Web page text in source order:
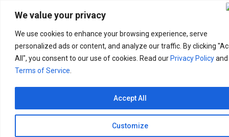
We value your privacy
We use cookies to enhance your browsing experience, serve
personalized ads or content, and analyze our traffic. By clicking
All", you consent to our use of cookies. Read ourPrivacy Policyand
Terms of Service
Customize
Accept All